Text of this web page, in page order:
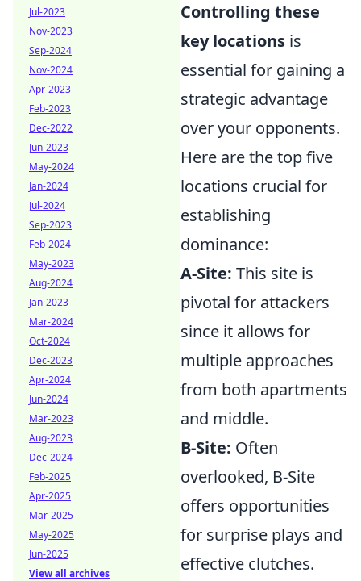
Controlling these
key locations is
essential for gaining a
strategic advantage
over your opponents.
Here are the top five
locations crucial for
establishing
dominance:
A-Site: This site is
pivotal for attackers
since it allows for
multiple approaches
from both apartments
and middle.
B-Site: Often
overlooked, B-Site
offers opportunities
for surprise plays and
effective clutches.
Jul-2023
Nov-2023
Sep-2024
Nov-2024
Apr-2023
Feb-2023
Dec-2022
Jun-2023
May-2024
Jan-2024
Jul-2024
Sep-2023
Feb-2024
May-2023
Aug-2024
Jan-2023
Mar-2024
Oct-2024
Dec-2023
Apr-2024
Jun-2024
Mar-2023
Aug-2023
Dec-2024
Feb-2025
Apr-2025
Mar-2025
May-2025
Jun-2025
View all archives